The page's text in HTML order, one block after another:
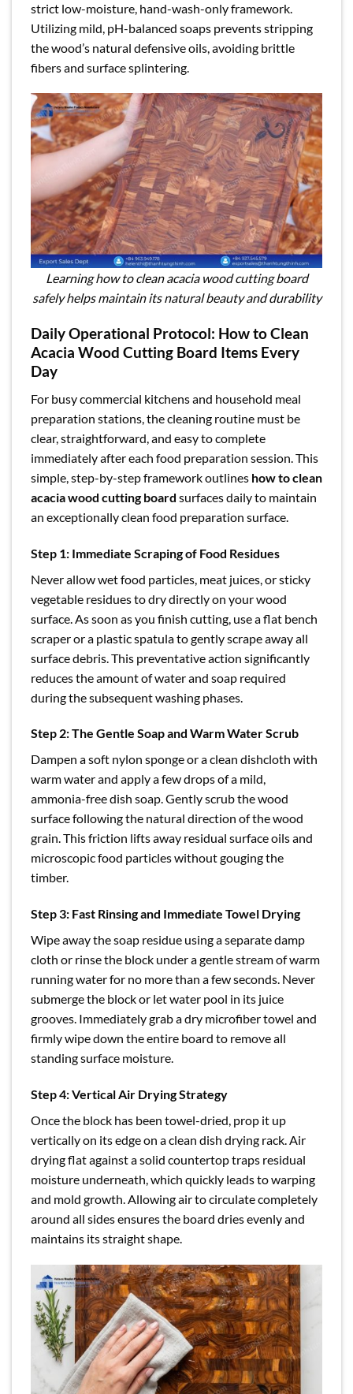
strict low-moisture, hand-wash-only framework.
Utilizing mild, pH-balanced soaps prevents stripping
the wood’s natural defensive oils, avoiding brittle
fibers and surface splintering.
Learning how to clean acacia wood cutting board
safely helps maintain its natural beauty and durability
Daily Operational Protocol: How to Clean
Acacia Wood Cutting Board Items Every
Day
For busy commercial kitchens and household meal
preparation stations, the cleaning routine must be
clear, straightforward, and easy to complete
immediately after each food preparation session. This
simple, step-by-step framework outlines how to clean
acacia wood cutting board surfaces daily to maintain
an exceptionally clean food preparation surface.
Step 1: Immediate Scraping of Food Residues
Never allow wet food particles, meat juices, or sticky
vegetable residues to dry directly on your wood
surface. As soon as you finish cutting, use a flat bench
scraper or a plastic spatula to gently scrape away all
surface debris. This preventative action significantly
reduces the amount of water and soap required
during the subsequent washing phases.
Step 2: The Gentle Soap and Warm Water Scrub
Dampen a soft nylon sponge or a clean dishcloth with
warm water and apply a few drops of a mild,
ammonia-free dish soap. Gently scrub the wood
surface following the natural direction of the wood
grain. This friction lifts away residual surface oils and
microscopic food particles without gouging the
timber.
Step 3: Fast Rinsing and Immediate Towel Drying
Wipe away the soap residue using a separate damp
cloth or rinse the block under a gentle stream of warm
running water for no more than a few seconds. Never
submerge the block or let water pool in its juice
grooves. Immediately grab a dry microfiber towel and
firmly wipe down the entire board to remove all
standing surface moisture.
Step 4: Vertical Air Drying Strategy
Once the block has been towel-dried, prop it up
vertically on its edge on a clean dish drying rack. Air
drying flat against a solid countertop traps residual
moisture underneath, which quickly leads to warping
and mold growth. Allowing air to circulate completely
around all sides ensures the board dries evenly and
maintains its straight shape.